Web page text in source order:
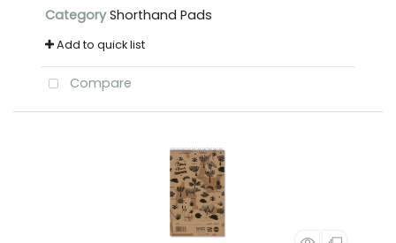
Category Shorthand Pads
Add to quick list
Compare